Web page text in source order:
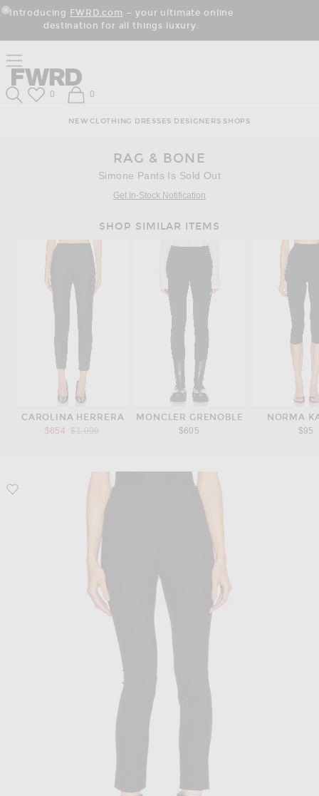
Skip
Click
Accessibility
Statement
Skip
Introducing FWRD.com — your ultimate online
destination for all things luxury.
Close Modal
Click to open side nav menu
Forward
Forward
Wish List
0 Shopping Bag
0
NEW CLOTHING DRESSES DESIGNERS SHOPS
RAG & BONE
Simone Pants Is Sold Out
Get In-Stock Notification
SHOP SIMILAR ITEMS
CAROLINA HERRERA
$654
Previous price:
$1,090
MONCLER GRENOBLE
$605
NORMA
$95